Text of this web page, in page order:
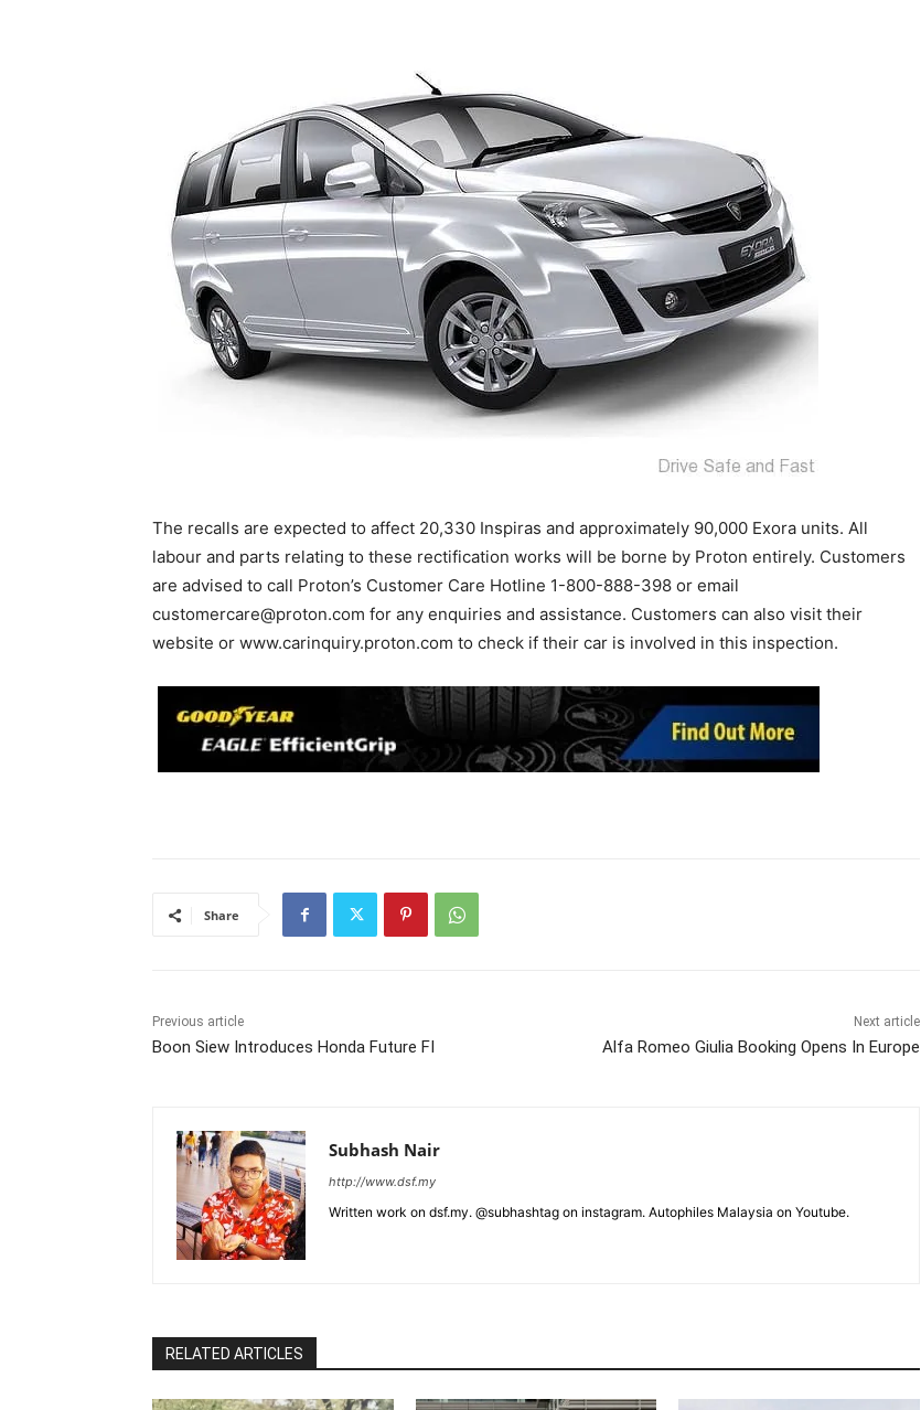
The recalls are expected to affect 20,330 Inspiras and approximately 90,000 Exora units. All
labour and parts relating to these rectification works will be borne by Proton entirely. Customers
are advised to call Proton’s Customer Care Hotline 1-800-888-398 or email
customercare@proton.com for any enquiries and assistance. Customers can also visit their
website or www.carinquiry.proton.com to check if their car is involved in this inspection.
Share
Previous article
Boon Siew Introduces Honda Future FI
Next article
Alfa Romeo Giulia Booking Opens In Europe
Subhash Nair
http://www.dsf.my
Written work on dsf.my. @subhashtag on instagram. Autophiles Malaysia on Youtube.
RELATED ARTICLES